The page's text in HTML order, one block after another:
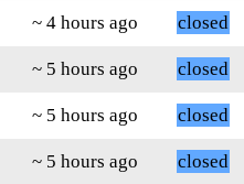
~ 4 hours ago
closed
~ 5 hours ago
closed
~ 5 hours ago
closed
~ 5 hours ago
closed